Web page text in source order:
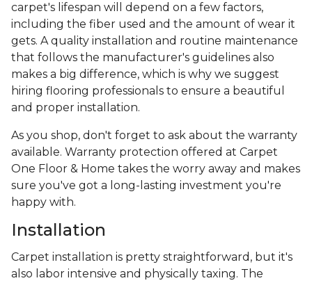
carpet's lifespan will depend on a few factors,
including the fiber used and the amount of wear it
gets. A quality installation and routine maintenance
that follows the manufacturer's guidelines also
makes a big difference, which is why we suggest
hiring flooring professionals to ensure a beautiful
and proper installation.
As you shop, don't forget to ask about the warranty
available. Warranty protection offered at Carpet
One Floor & Home takes the worry away and makes
sure you've got a long-lasting investment you're
happy with.
Installation
Carpet installation is pretty straightforward, but it's
also labor intensive and physically taxing. The